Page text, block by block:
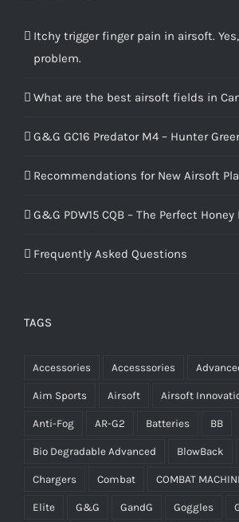
Itchy trigger finger pain in airsoft.
problem.
What are the best airsoft fields in
G&G GC16 Predator M4 – Hunter
Recommendations for New Airsoft
G&G PDW15 CQB – The Perfect Honey
Frequently Asked Questions
TAGS
Accessories Accesssories
Aim Sports Airsoft Airsoft
Anti-Fog AR-G2 Batteries BB
Bio Degradable Advanced BlowBack
Chargers Combat COMBAT
Elite G&G GandG Goggles